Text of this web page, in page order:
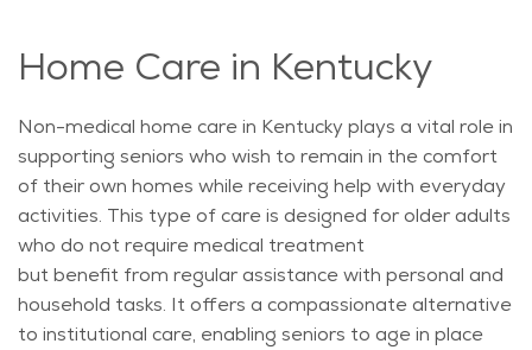
Home Care in Kentucky
Non-medical home care in Kentucky plays a vital role in
supporting seniors who wish to remain in the comfort
of their own homes while receiving help with everyday
activities. This type of care is designed for older adults
who do not require medical treatment
butbenefit from regularassistancewith personal and
household tasks. It offers a compassionate alternative
to institutional care, enabling seniors to age in place